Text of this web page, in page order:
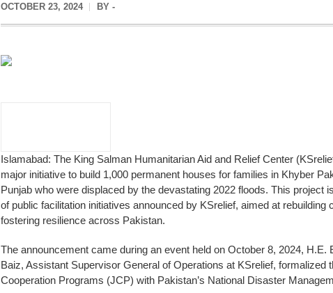
OCTOBER 23, 2024 BY -
Islamabad: The King Salman Humanitarian Aid and Relief Center
major initiative to build 1,000 permanent houses for families in Khyber
Punjab who were displaced by the devastating 2022 floods. This project
of public facilitation initiatives announced by KSrelief, aimed at rebuilding
fostering resilience across Pakistan.
The announcement came during an event held on October 8, 2024, H.E.
Baiz, Assistant Supervisor General of Operations at KSrelief, formalized
Cooperation Programs (JCP) with Pakistan’s National Disaster